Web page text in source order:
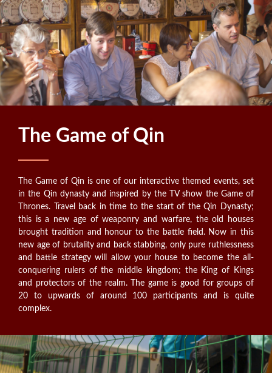
The Game of Qin
The Game of Qin is one of our interactive themed events, set
in the Qin dynasty and inspired by the TV show the Game of
Thrones. Travel back in time to the start of the Qin Dynasty;
this is a new age of weaponry and warfare, the old houses
brought tradition and honour to the battle field. Now in this
new age of brutality and back stabbing, only pure ruthlessness
and battle strategy will allow your house to become the all-
conquering rulers of the middle kingdom; the King of Kings
and protectors of the realm. The game is good for groups of
20 to upwards of around 100 participants and is quite
complex.